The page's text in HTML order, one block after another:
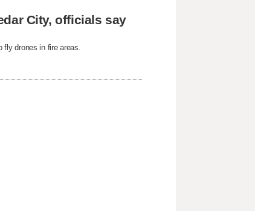
City, officials say
fly drones in fire areas.